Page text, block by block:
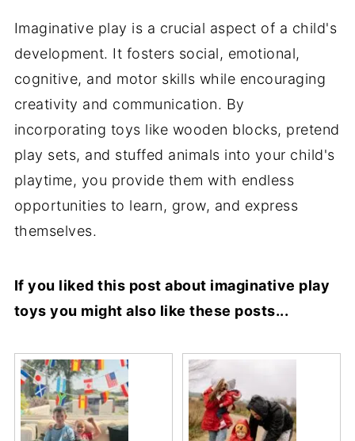
Imaginative play is a crucial aspect of a child's
development. It fosters social, emotional,
cognitive, and motor skills while encouraging
creativity and communication. By
incorporating toys like wooden blocks, pretend
play sets, and stuffed animals into your child's
playtime, you provide them with endless
opportunities to learn, grow, and express
themselves.
If you liked this post about imaginative play
toys you might also like these posts...